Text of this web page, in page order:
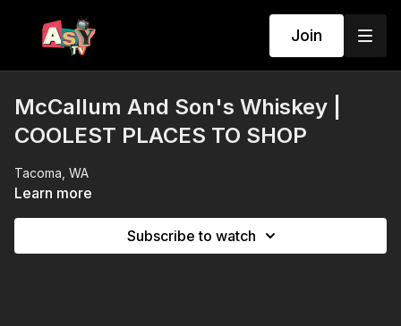
Join
McCallum And Son's Whiskey |
COOLEST PLACES TO SHOP
Tacoma, WA
Learn more
Subscribe to watch